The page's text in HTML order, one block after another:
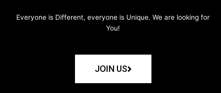
Everyone is Different, everyone is Unique. We are looking for
You!
JOIN US